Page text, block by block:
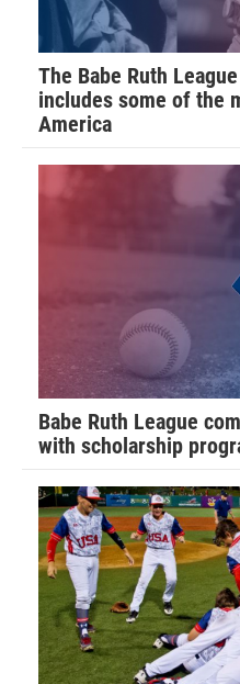
The Babe Ruth
includes some of the
America
Babe Ruth League
with scholarship